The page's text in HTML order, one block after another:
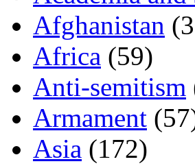
Afghanistan
Africa (59)
Anti-semitism
Armament
Asia (172)